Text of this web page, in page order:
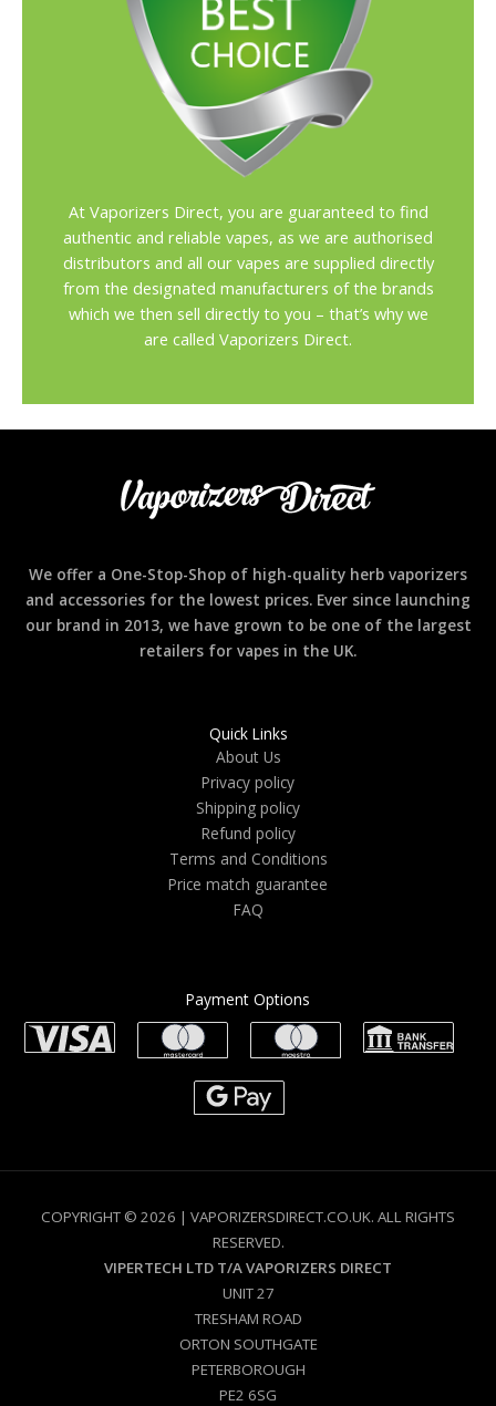
At Vaporizers Direct, you are guaranteed to find
authentic and reliable vapes, as we are authorised
distributors and all our vapes are supplied directly
from the designated manufacturers of the brands
which we then sell directly to you – that’s why we
are called Vaporizers Direct.
We offer a One-Stop-Shop of high-quality herb vaporizers
and accessories for the lowest prices. Ever since launching
our brand in 2013, we have grown to be one of the largest
retailers for vapes in the UK.
Quick Links
About Us
Privacy policy
Shipping policy
Refund policy
Terms and Conditions
Price match guarantee
FAQ
Payment Options
COPYRIGHT © 2026 | VAPORIZERSDIRECT.CO.UK. ALL RIGHTS
RESERVED.
VIPERTECH LTD T/A VAPORIZERS DIRECT
UNIT 27
TRESHAM ROAD
ORTON SOUTHGATE
PETERBOROUGH
PE2 6SG